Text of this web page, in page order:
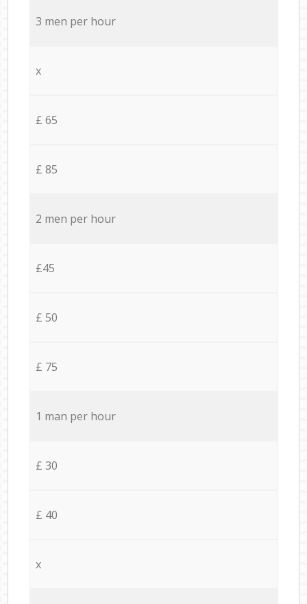
3 men per hour
x
£ 65
£ 85
2 men per hour
£45
£ 50
£ 75
1 man per hour
£ 30
£ 40
x